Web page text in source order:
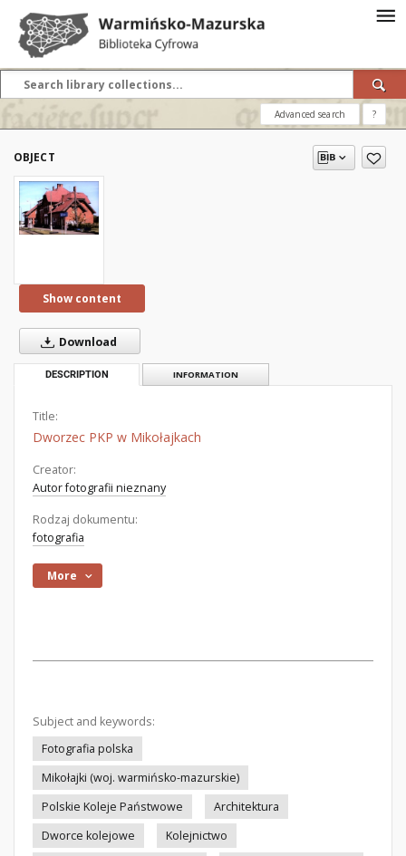
Advanced search ?
OBJECT
Show content
Download
DESCRIPTION INFORMATION
Title:
Dworzec PKP w Mikołajkach
Creator:
Autor fotografii nieznany
Rodzaj dokumentu:
fotografia
More
Subject and keywords:
Fotografia polska
Mikołajki (woj. warmińsko-mazurskie)
Polskie Koleje Państwowe
Architektura
Dworce kolejowe
Kolejnictwo